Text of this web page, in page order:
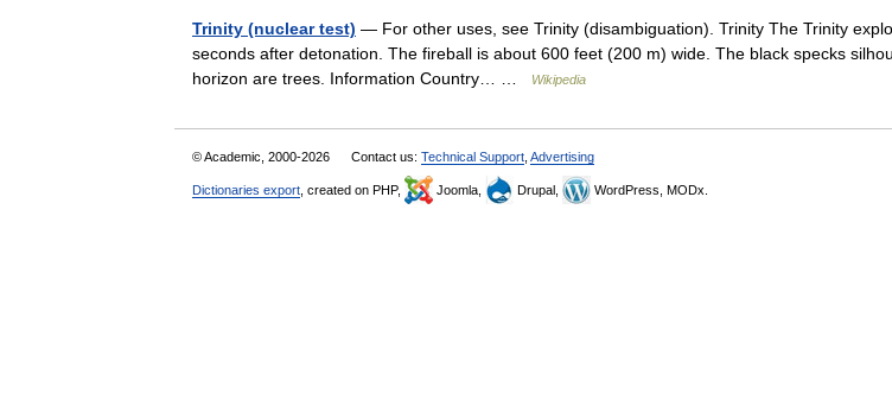
Trinity (nuclear test) — For other uses, see Trinity (disambiguation). Trinity The Trinity
seconds after detonation. The fireball is about 600 feet (200 m) wide. The black specks
horizon are trees. Information Country… …
Wikipedia
© Academic, 2000-2026 Contact us: Technical Support Advertising
Dictionaries export , created on PHP, Joomla, Drupal, WordPress, MODx.